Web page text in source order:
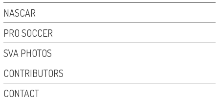
NASCAR
PRO SOCCER
SVA PHOTOS
CONTRIBUTORS
CONTACT